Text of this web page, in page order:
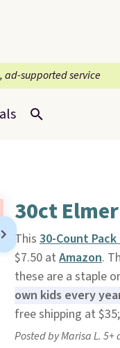
ad-supported service
30ct
This 30-Count
$7.50 at Amazon.
these are a staple
own kids every
free shipping at
Posted by Marisa L. 5+